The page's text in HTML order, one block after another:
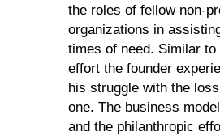
the roles of fellow non-
organizations in
times of need. Similar to
effort the founder
his struggle with the
one. The business
and the philanthropic